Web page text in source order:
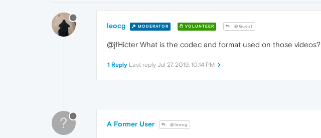
leocg MODERATOR VOLUNTEER @Guest
@jfHicter What is the codec and format used on those videos?
1 Reply Last reply Jul 27, 2019, 10:14 PM
? A Former User @leocg